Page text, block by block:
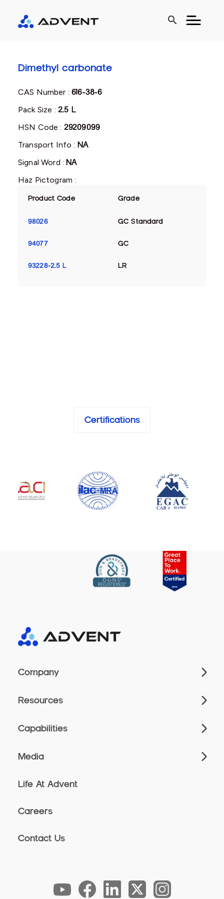
search
Dimethyl carbonate
CAS Number :616-38-6
Pack Size : 2.5 L
HSN Code : 29209099
Transport Info : NA
Signal Word :NA
Haz Pictogram :
Product Code Grade
98026 GC Standard
94077 GC
93228-2.5 L LR
Certifications
Company
Resources
Capabilities
Media
Life At Advent
Careers
Contact Us